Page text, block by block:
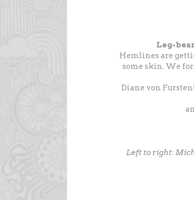
Leg-
Hemlines are
some skin. We
Diane von
Left to right: